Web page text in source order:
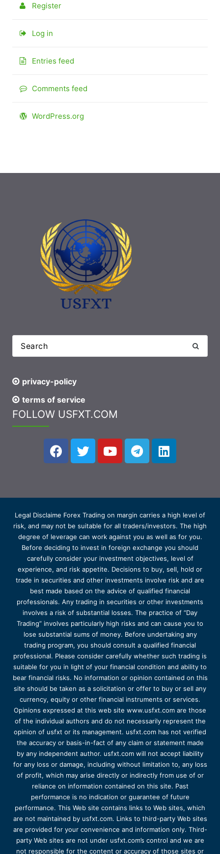
Register
Log in
Entries feed
Comments feed
WordPress.org
privacy-policy
terms of service
FOLLOW USFXT.COM
Legal Disclaime Forex Trading on margin carries a high level of
risk, and may not be suitable for all traders/investors. The high
degree of leverage can work against you as well as for you.
Before deciding to invest in foreign exchange you should
carefully consider your investment objectives, level of
experience, and risk appetite. Decisions to buy, sell, hold or
trade in securities and other investments involve risk and are
best made based on the advice of qualified financial
professionals. Any trading in securities or other investments
involves a risk of substantial losses. The practice of “Day
Trading” involves particularly high risks and can cause you to
lose substantial sums of money. Before undertaking any
trading program, you should consult a qualified financial
professional. Please consider carefully whether such trading is
suitable for you in light of your financial condition and ability to
bear financial risks. No information or opinion contained on this
site should be taken as a solicitation or offer to buy or sell any
currency, equity or other financial instruments or services.
Opinions expressed at this web site www.usfxt.com are those
of the individual authors and do not necessarily represent the
opinion of usfxt or its management. usfxt.com has not verified
the accuracy or basis-in-fact of any claim or statement made
by any independent author. usfxt.com will not accept liability
for any loss or damage, including without limitation to, any loss
of profit, which may arise directly or indirectly from use of or
reliance on information contained on this site. Past
performance is no indication or guarantee of future
performance. This Web site contains links to Web sites, which
are not maintained by usfxt.com. Links to third-party Web sites
are provided for your convenience and information only. Third-
party Web sites are not under usfxt.com’s control and we are
not responsible for the content or accuracy of those sites or